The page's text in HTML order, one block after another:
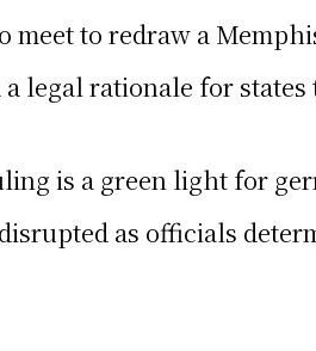
meet to redraw a
a legal rationale for
is a green light for
as officials